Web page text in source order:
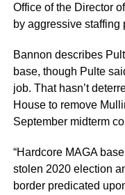
Office of the Director
by aggressive staffing
Bannon describes
base, though Pulte
job. That hasn’t
House to remove
September midterm
“Hardcore MAGA
stolen 2020 election
border predicated